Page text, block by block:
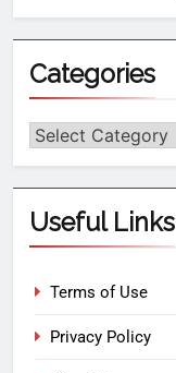
Categories
Useful Links
Terms of Use
Privacy Policy